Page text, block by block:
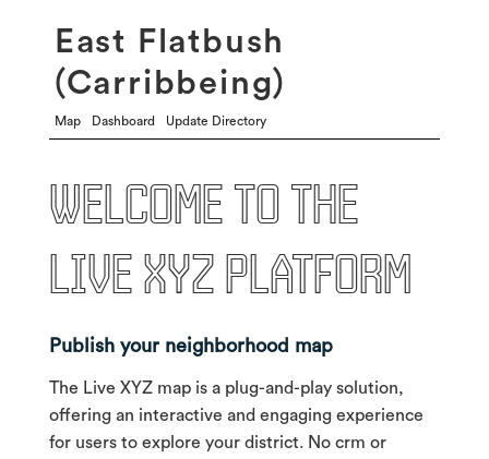
East Flatbush
(Carribbeing)
Map Dashboard Update Directory
Welcome to the
live xyz platform
Publish your neighborhood map
The Live XYZ map is a plug-and-play solution,
offering an interactive and engaging experience
for users to explore your district. No crm or